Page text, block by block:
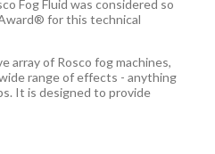
Fog Fluid was considered so
for this technical
array of Rosco fog machines,
range of effects - anything
It is designed to provide